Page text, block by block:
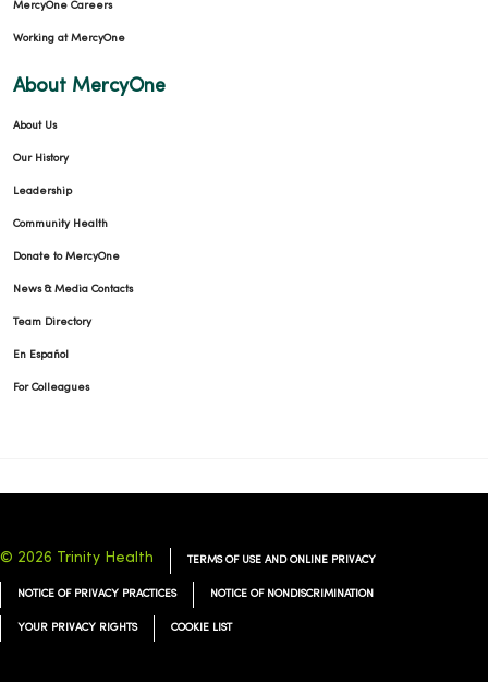
MercyOne Careers
Working at MercyOne
About MercyOne
About Us
Our History
Leadership
Community Health
Donate to MercyOne
News & Media Contacts
Team Directory
En Español
For Colleagues
© 2026 Trinity Health TERMS OF USE AND ONLINE PRIVACY
NOTICE OF PRIVACY PRACTICES NOTICE OF NONDISCRIMINATION
YOUR PRIVACY RIGHTS COOKIE LIST